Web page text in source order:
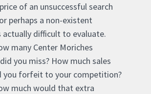
of an unsuccessful search
perhaps a non-existent
difficult to evaluate.
many Center Moriches
you miss? How much sales
you forfeit to your competition?
much would that extra